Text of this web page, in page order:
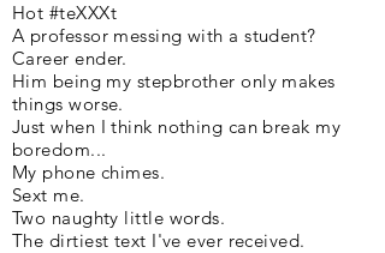
Hot #teXXXt
A professor messing with a student?
Career ender.
Him being my stepbrother only makes
things worse.
Just when I think nothing can break my
boredom...
My phone chimes.
Sext me.
Two naughty little words.
The dirtiest text I've ever received.